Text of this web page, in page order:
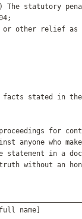
stated in
for
anyone who
statement in a
without an
name]